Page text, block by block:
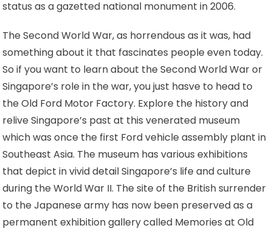
status as a gazetted national monument in 2006.
The Second World War, as horrendous as it was, had
something about it that fascinates people even today.
So if you want to learn about the Second World War or
Singapore’s role in the war, you just hasve to head to
the Old Ford Motor Factory. Explore the history and
relive Singapore’s past at this venerated museum
which was once the first Ford vehicle assembly plant in
Southeast Asia. The museum has various exhibitions
that depict in vivid detail Singapore’s life and culture
during the World War II. The site of the British surrender
to the Japanese army has now been preserved as a
permanent exhibition gallery called Memories at Old